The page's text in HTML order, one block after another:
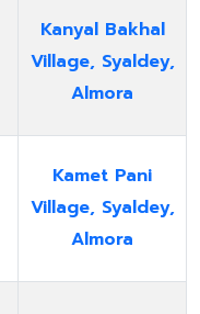
Kanyal Bakhal
Village, Syaldey,
Almora
Kamet Pani
Village, Syaldey,
Almora